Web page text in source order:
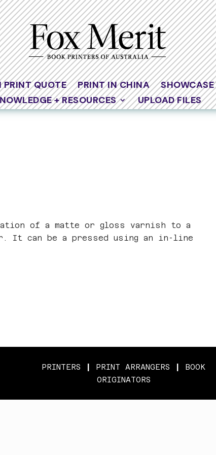
PRINT QUOTE PRINT IN CHINA SHOWCASE
+ RESOURCES
UPLOAD FILES
of a matte or gloss varnish to a
It can be a pressed using an in-line
PRINTERS PRINT ARRANGERS
BOOK
ORIGINATORS